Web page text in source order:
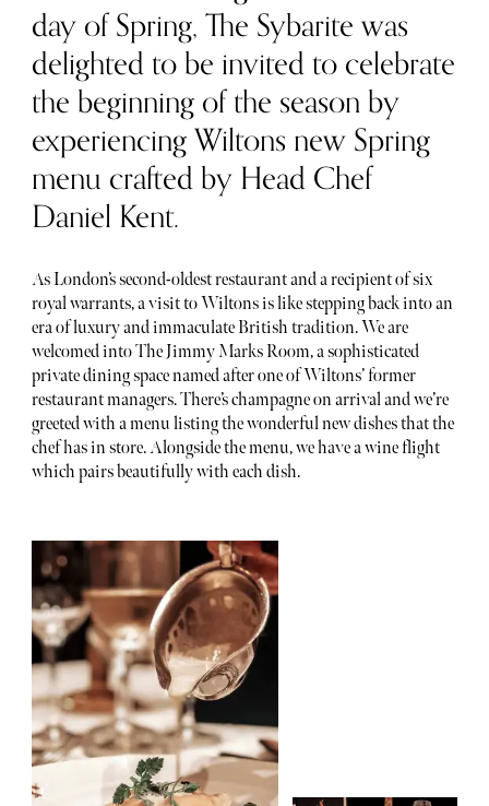
day of Spring, The Sybarite was
delighted to be invited to celebrate
the beginning of the season by
experiencing Wiltons new Spring
menu crafted by Head Chef
Daniel Kent.
As London’s second-oldest restaurant and a recipient of six
royal warrants, a visit to Wiltons is like stepping back into an
era of luxury and immaculate British tradition. We are
welcomed into The Jimmy Marks Room, a sophisticated
private dining space named after one of Wiltons’ former
restaurant managers. There’s champagne on arrival and we’re
greeted with a menu listing the wonderful new dishes that the
chef has in store. Alongside the menu, we have a wine flight
which pairs beautifully with each dish.